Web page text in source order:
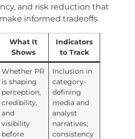
and risk reduction that
informed tradeoffs.
What It
Shows
Indicators
to Track
Whether PR
is shaping
perception,
credibility,
and
visibility
before
Inclusion in
category-
defining
media and
analyst
narratives;
consistency